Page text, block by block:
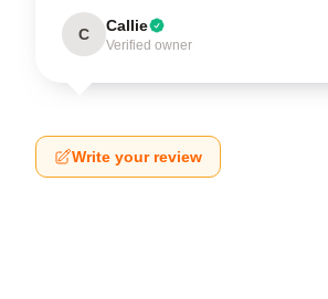
C Callie
Verified owner
Write your review